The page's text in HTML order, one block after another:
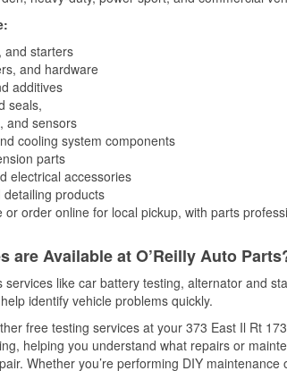
and starters
and hardware
additives
seals,
and sensors
cooling system components
parts
electrical accessories
products
order online for local pickup, with parts
are Available at O’Reilly Auto
like car battery testing, alternator and
identify vehicle problems quickly.
free testing services at your 373 East Il Rt
helping you understand what repairs or
Whether you’re performing DIY